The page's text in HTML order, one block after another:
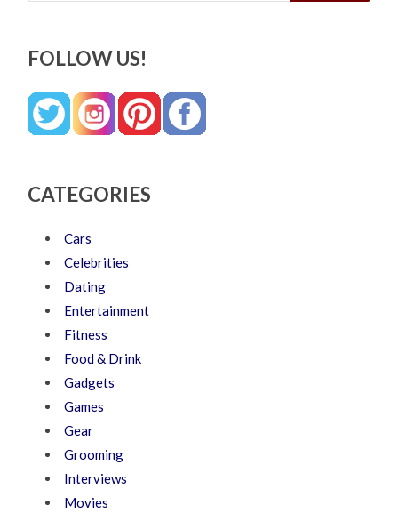
FOLLOW US!
CATEGORIES
Cars
Celebrities
Dating
Entertainment
Fitness
Food & Drink
Gadgets
Games
Gear
Grooming
Interviews
Movies